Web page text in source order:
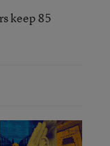
keep 85